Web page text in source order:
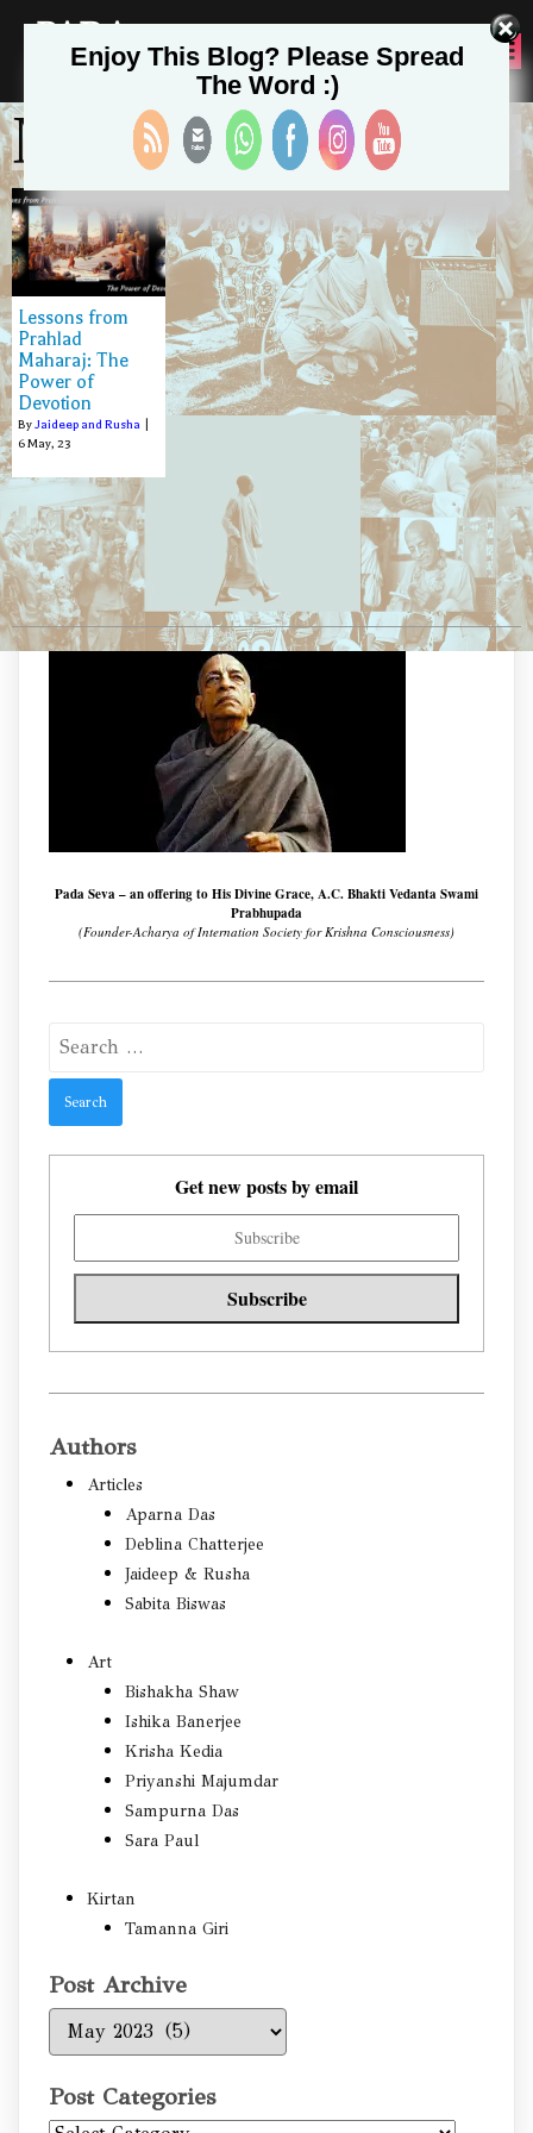
PADA
SEVA
May 6, 2023
Lessons from
Prahlad
Maharaj: The
Power of
Devotion
ByJaideep and Rusha |
6May, 23
Pada Seva – an offering to His Divine Grace, A.C. Bhakti Vedanta Swami
Prabhupada
(Founder-Acharya of Internation Society for Krishna Consciousness)
for:
Get new posts by email
Authors
Articles
Aparna Das
Deblina Chatterjee
Jaideep & Rusha
Sabita Biswas
Art
Bishakha Shaw
Ishika Banerjee
Krisha Kedia
Priyanshi Majumdar
Sampurna Das
Sara Paul
Kirtan
Tamanna Giri
Post Archive
Post
Archive
Post Categories
Post
Enjoy This Blog? Please Spread
The Word :)